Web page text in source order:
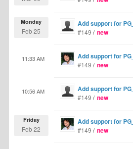
Add support for
Monday
Feb 25 #149 / new
Add support for
11:33 AM
#149 / new
Add support for
10:56 AM
#149 / new
Add support for
Friday
Feb 22 #149 / new